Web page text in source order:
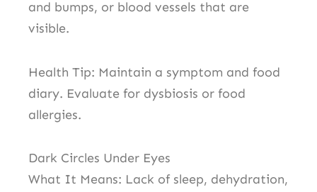
and bumps, or blood vessels that are
visible.
Health Tip: Maintain a symptom and food
diary. Evaluate for dysbiosis or food
allergies.
Dark Circles Under Eyes
What It Means: Lack of sleep, dehydration,